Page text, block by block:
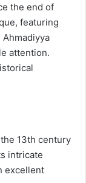
the end of
featuring
attention.
13th century
intricate
excellent